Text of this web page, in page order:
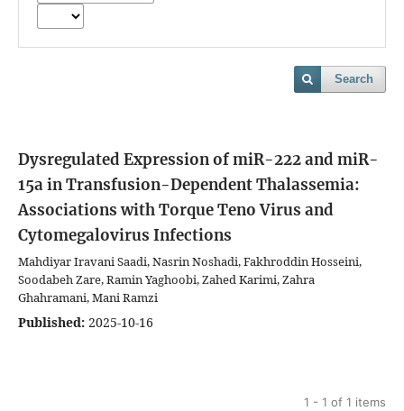
Search
Dysregulated Expression of miR-222 and miR-
15a in Transfusion-Dependent Thalassemia:
Associations with Torque Teno Virus and
Cytomegalovirus Infections
Mahdiyar Iravani Saadi, Nasrin Noshadi, Fakhroddin Hosseini,
Soodabeh Zare, Ramin Yaghoobi, Zahed Karimi, Zahra
Ghahramani, Mani Ramzi
Published: 2025-10-16
1 - 1 of 1 items